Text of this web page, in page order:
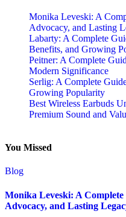
Monika Leveski: A
Advocacy, and Lasting
Labarty: A Complete
Benefits, and Growing
Peitner: A Complete
Modern Significance
Serlig: A Complete
Growing Popularity
Best Wireless Earbuds
Premium Sound and
You Missed
Blog
Monika Leveski: A
Advocacy, and Lasting